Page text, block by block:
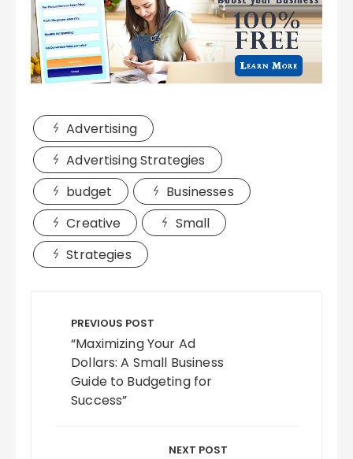
Advertising
Advertising Strategies
budget
Businesses
Creative
Small
Strategies
navigation
PREVIOUS POST
“Maximizing Your Ad
Dollars: A Small Business
Guide to Budgeting for
Success”
NEXT POST